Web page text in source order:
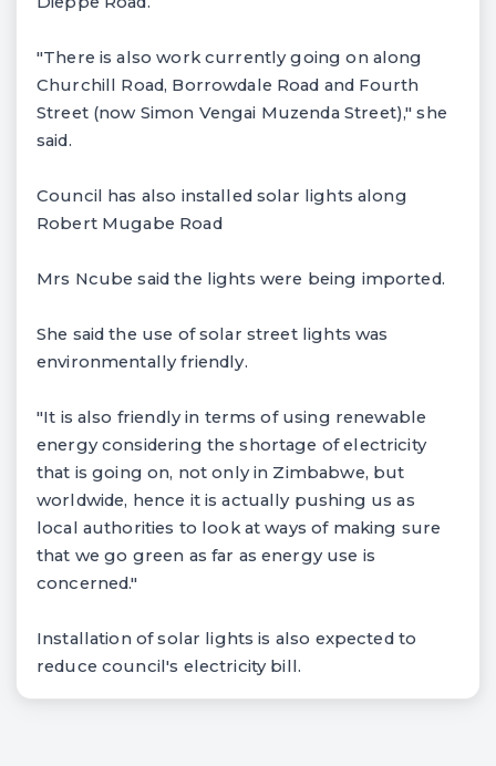
"There is also work currently going on along
Churchill Road, Borrowdale Road and Fourth
Street (now Simon Vengai Muzenda Street)," she
said.
Council has also installed solar lights along
Robert Mugabe Road
Mrs Ncube said the lights were being imported.
She said the use of solar street lights was
environmentally friendly.
"It is also friendly in terms of using renewable
energy considering the shortage of electricity
that is going on, not only in Zimbabwe, but
worldwide, hence it is actually pushing us as
local authorities to look at ways of making sure
that we go green as far as energy use is
concerned."
Installation of solar lights is also expected to
reduce council's electricity bill.